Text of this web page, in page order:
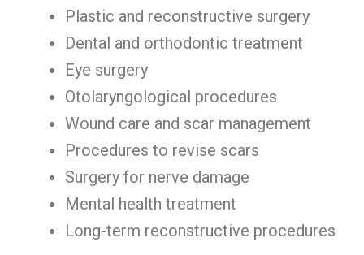
Plastic and reconstructive surgery
Dental and orthodontic treatment
Eye surgery
Otolaryngological procedures
Wound care and scar management
Procedures to revise scars
Surgery for nerve damage
Mental health treatment
Long-term reconstructive procedures